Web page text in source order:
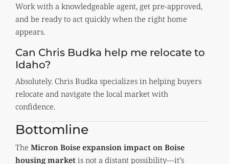
Work with a knowledgeable agent, get pre-approved,
and be ready to act quickly when the right home
appears.
Can Chris Budka help me relocate to
Idaho?
Absolutely. Chris Budka specializes in helping buyers
relocate and navigate the local market with
confidence.
Bottomline
The Micron Boise expansion impact on Boise
housing market is not a distant possibility—it’s